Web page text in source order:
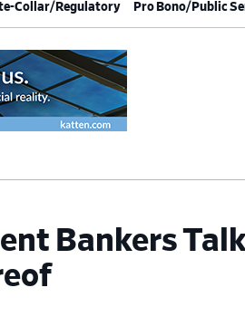
Collar/Regulatory Pro Bono/Public
Bankers